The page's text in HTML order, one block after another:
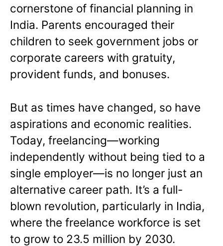
cornerstone of financial planning in
India. Parents encouraged their
children to seek government jobs or
corporate careers with gratuity,
provident funds, and bonuses.
But as times have changed, so have
aspirations and economic realities.
Today, freelancing—working
independently without being tied to a
single employer—is no longer just an
alternative career path. It’s a full-
blown revolution, particularly in India,
where the freelance workforce is set
to grow to 23.5 million by 2030.